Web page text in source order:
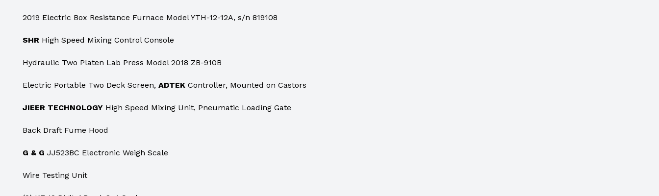
2019 Electric Box Resistance Furnace Model YTH-12-12A, s/n 819108
SHR High Speed Mixing Control Console
Hydraulic Two Platen Lab Press Model 2018 ZB-910B
Electric Portable Two Deck Screen, ADTEKController, Mounted on Castors
JIEER TECHNOLOGYHigh Speed Mixing Unit, Pneumatic Loading Gate
Back Draft Fume Hood
G & G JJ523BC Electronic Weigh Scale
Wire Testing Unit